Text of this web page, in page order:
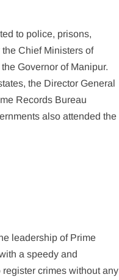
to police, prisons,
Chief Ministers of
Governor of Manipur.
the Director General
Records Bureau
also attended the
leadership of Prime
a speedy and
crimes without any